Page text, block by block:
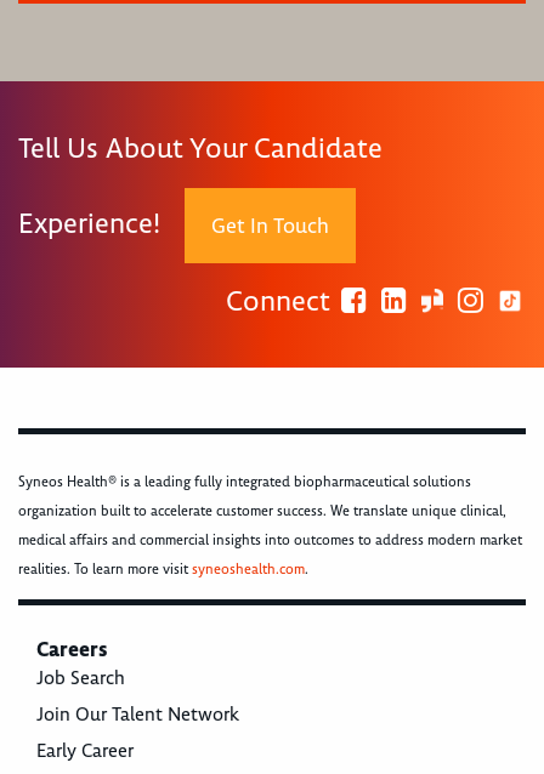
Tell Us About Your Candidate
Experience! Get In Touch
Connect
Syneos Health® is a leading fully integrated biopharmaceutical solutions
organization built to accelerate customer success. We translate unique clinical,
medical affairs and commercial insights into outcomes to address modern market
realities. To learn more visitsyneoshealth.com.
Careers
Job Search
Join Our Talent Network
Early Career